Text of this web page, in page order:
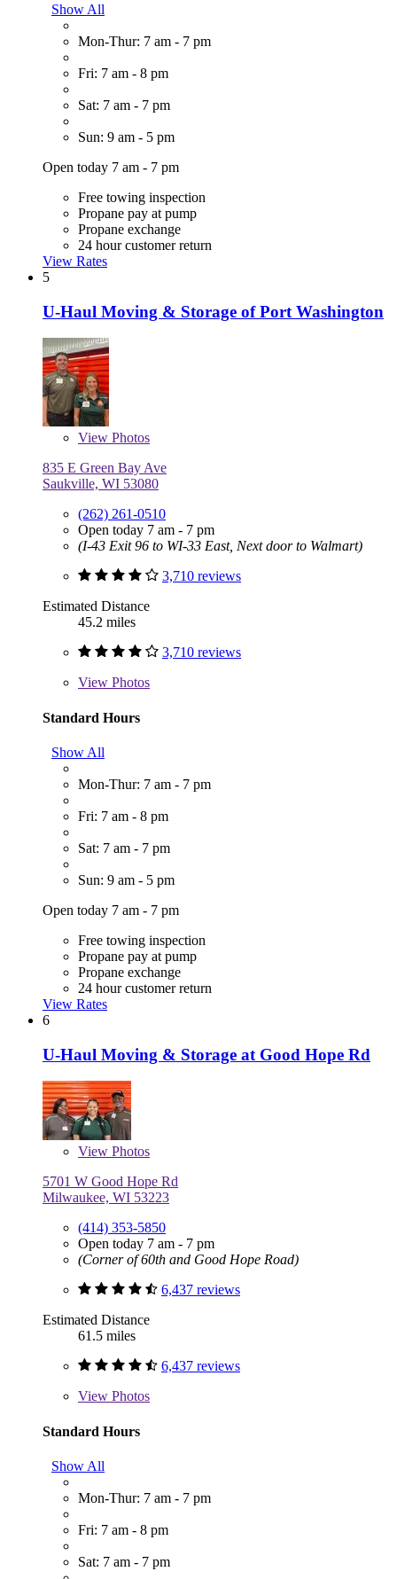
Show All
Mon-Thur: 7 am - 7 pm
Fri: 7 am - 8 pm
Sat: 7 am - 7 pm
Sun: 9 am - 5 pm
Open today 7 am - 7 pm
Free towing inspection
Propane pay at pump
Propane exchange
24 hour customer return
View Rates
5
U-Haul Moving & Storage of Port Washington
View Photos
835 E Green Bay Ave
Saukville, WI 53080
(262) 261-0510
Open today 7 am - 7 pm
(I-43 Exit 96 to WI-33 East, Next door to Walmart)
3,710 reviews
Estimated Distance
45.2 miles
3,710 reviews
View Photos
Standard Hours
Show All
Mon-Thur: 7 am - 7 pm
Fri: 7 am - 8 pm
Sat: 7 am - 7 pm
Sun: 9 am - 5 pm
Open today 7 am - 7 pm
Free towing inspection
Propane pay at pump
Propane exchange
24 hour customer return
View Rates
6
U-Haul Moving & Storage at Good Hope Rd
View Photos
5701 W Good Hope Rd
Milwaukee, WI 53223
(414) 353-5850
Open today 7 am - 7 pm
(Corner of 60th and Good Hope Road)
6,437 reviews
Estimated Distance
61.5 miles
6,437 reviews
View Photos
Standard Hours
Show All
Mon-Thur: 7 am - 7 pm
Fri: 7 am - 8 pm
Sat: 7 am - 7 pm